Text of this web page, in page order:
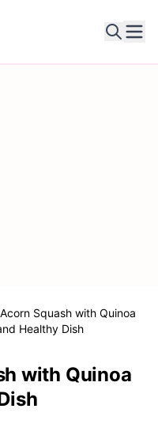
Squash with Quinoa
Healthy Dish
with Quinoa